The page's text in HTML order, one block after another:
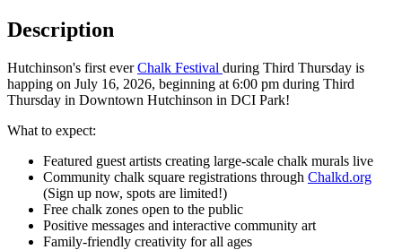
Description
Hutchinson's first everChalk Festival during Third Thursday is
happing on July 16, 2026, beginning at 6:00 pm during Third
Thursday in Downtown Hutchinson in DCI Park!
What to expect:
Featured guest artists creating large-scale chalk murals live
Community chalk square registrations through Chalkd.org
(Sign up now, spots are limited!)
Free chalk zones open to the public
Positive messages and interactive community art
Family-friendly creativity for all ages